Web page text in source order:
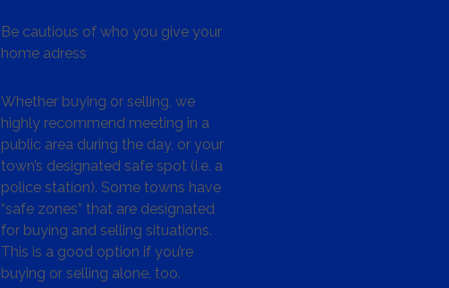
Be cautious of who you give your
home adress
Whether buying or selling, we
highly recommend meeting in a
public area during the day, or your
town’s designated safe spot (i.e. a
police station). Some towns have
“safe zones” that are designated
for buying and selling situations.
This is a good option if you’re
buying or selling alone, too.